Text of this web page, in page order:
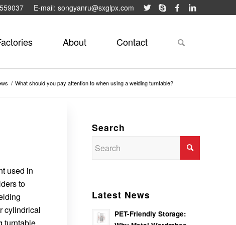
E-mail: songyanru@sxglpx.com
About Contact
/ What should you pay attention to when using a welding turntable?
used in
to
cylindrical
Search
Latest News
PET-Friendly Storage: